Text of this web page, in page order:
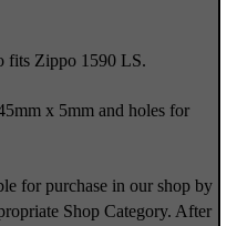
fits Zippo 1590 LS.
x 5mm and holes for
for purchase in our shop by
Shop Category. After